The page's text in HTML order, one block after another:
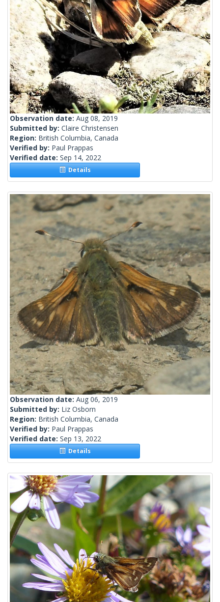
Observation date: Aug 08, 2019
Submitted by: Claire Christensen
Region: British Columbia, Canada
Verified by: Paul Prappas
Verified date: Sep 14, 2022
Details
Observation date: Aug 06, 2019
Submitted by: Liz Osborn
Region: British Columbia, Canada
Verified by: Paul Prappas
Verified date: Sep 13, 2022
Details